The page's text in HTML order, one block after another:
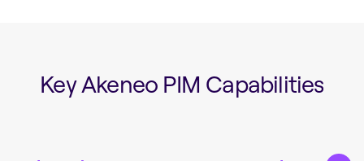
Key Akeneo PIM Capabilities